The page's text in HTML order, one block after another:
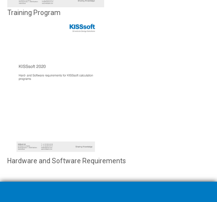
Training Program
Hardware and Software Requirements